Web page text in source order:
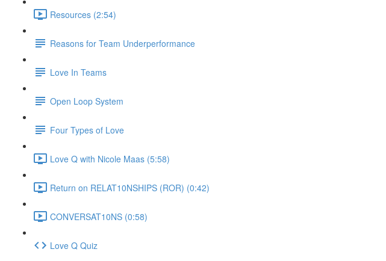
Resources (2:54)
Reasons for Team Underperformance
Love In Teams
Open Loop System
Four Types of Love
Love Q with Nicole Maas (5:58)
Return on RELAT10NSHIPS (ROR) (0:42)
CONVERSAT10NS (0:58)
Love Q Quiz